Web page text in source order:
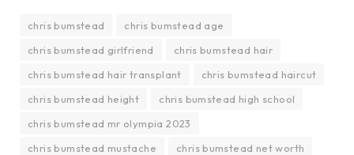
chris bumstead
chris bumstead age
chris bumstead girlfriend
chris bumstead hair
chris bumstead hair transplant
chris bumstead haircut
chris bumstead height
chris bumstead high school
chris bumstead mr olympia 2023
chris bumstead mustache
chris bumstead net worth